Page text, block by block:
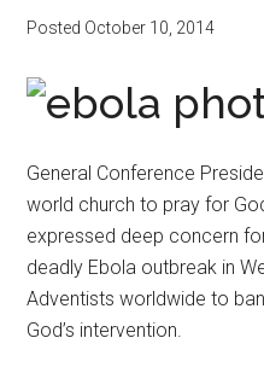
Posted October 10, 2014
General Conference
world church to pray for
expressed deep concern
deadly Ebola outbreak in
Adventists worldwide to
God’s intervention.